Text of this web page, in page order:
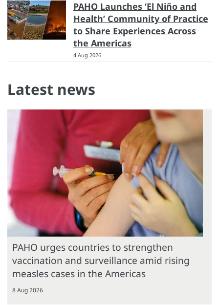
PAHO Launches ‘El Niño and
Health’ Community of Practice
to Share Experiences Across
the Americas
4 Aug 2026
Latest news
PAHO urges countries to strengthen
vaccination and surveillance amid rising
measles cases in the Americas
8 Aug 2026